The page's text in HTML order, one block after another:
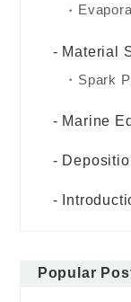
Material
Spark
Marine
Popular